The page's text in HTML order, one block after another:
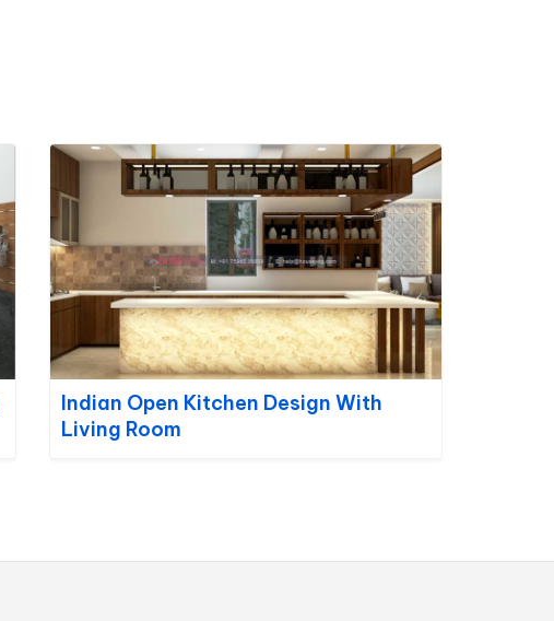
Indian Open Kitchen Design With
Living Room